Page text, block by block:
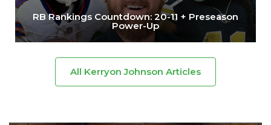
RB Rankings Countdown: 20-11 + Preseason
Power-Up
All Kerryon Johnson Articles